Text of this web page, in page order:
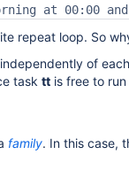
at 00:00
repeat loop. So
of
task tt is free to
family. In this case,